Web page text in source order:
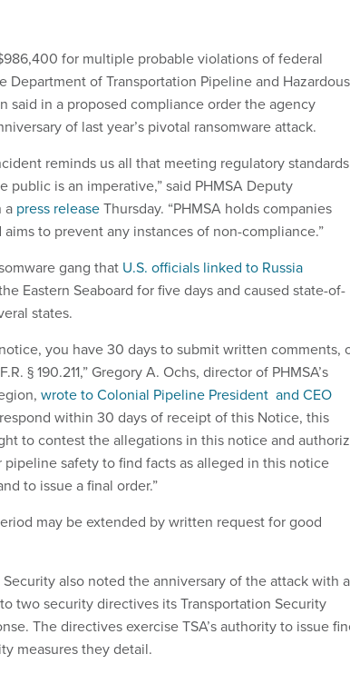
for multiple probable violations of federal
Department of Transportation Pipeline and Hazardous
said in a proposed compliance order the agency
of last year’s pivotal ransomware attack.
reminds us all that meeting regulatory standards
is an imperative,” said PHMSA Deputy
a press releaseThursday. “PHMSA holds companies
to prevent any instances of non-compliance.”
gang that U.S. officials linked to Russia
Eastern Seaboard for five days and caused state-of-
states.
you have 30 days to submit written comments,
§ 190.211,” Gregory A. Ochs, director of PHMSA’s
wrote to Colonial Pipeline President and CEO
within 30 days of receipt of this Notice, this
to contest the allegations in this notice and
safety to find facts as alleged in this notice
to issue a final order.”
may be extended by written request for good
also noted the anniversary of the attack with a
two security directives its Transportation Security
The directives exercise TSA’s authority to issue
measures they detail.